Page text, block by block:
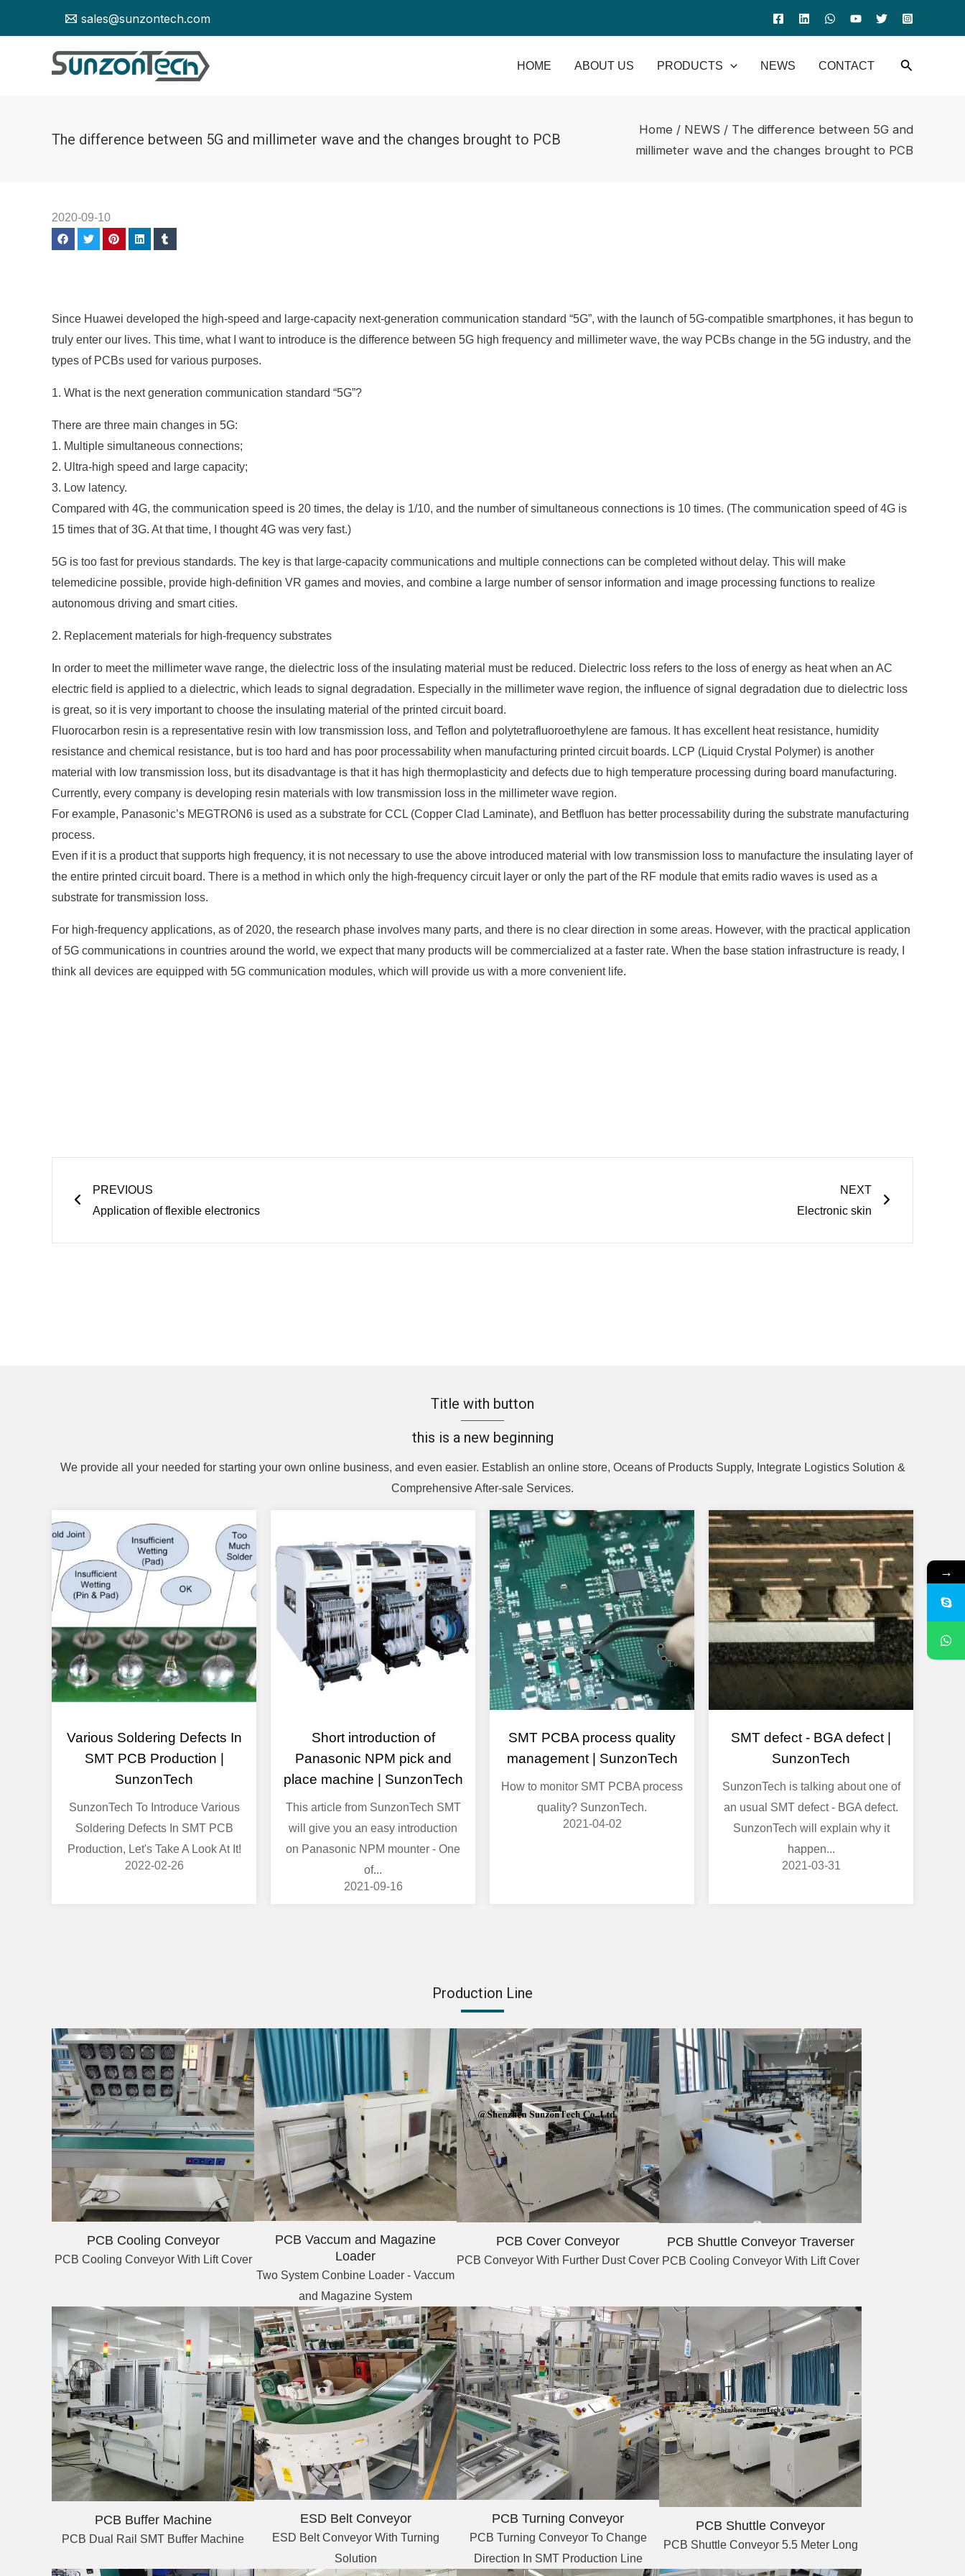
sales@sunzontech.com
HOME ABOUT US PRODUCTS NEWS CONTACT
The difference between 5G and millimeter wave and the changes brought to PCB
Home / NEWS / The difference between 5G and
millimeter wave and the changes brought to PCB
2020-09-10
Since Huawei developed the high-speed and large-capacity next-generation communication standard “5G”, with the launch of 5G-compatible smartphones, it has begun to
truly enter our lives. This time, what I want to introduce is the difference between 5G high frequency and millimeter wave, the way PCBs change in the 5G industry, and the
types of PCBs used for various purposes.
1. What is the next generation communication standard “5G”?
There are three main changes in 5G:
1. Multiple simultaneous connections;
2. Ultra-high speed and large capacity;
3. Low latency.
Compared with 4G, the communication speed is 20 times, the delay is 1/10, and the number of simultaneous connections is 10 times. (The communication speed of 4G is
15 times that of 3G. At that time, I thought 4G was very fast.)
5G is too fast for previous standards. The key is that large-capacity communications and multiple connections can be completed without delay. This will make
telemedicine possible, provide high-definition VR games and movies, and combine a large number of sensor information and image processing functions to realize
autonomous driving and smart cities.
2. Replacement materials for high-frequency substrates
In order to meet the millimeter wave range, the dielectric loss of the insulating material must be reduced. Dielectric loss refers to the loss of energy as heat when an AC
electric field is applied to a dielectric, which leads to signal degradation. Especially in the millimeter wave region, the influence of signal degradation due to dielectric loss
is great, so it is very important to choose the insulating material of the printed circuit board.
Fluorocarbon resin is a representative resin with low transmission loss, and Teflon and polytetrafluoroethylene are famous. It has excellent heat resistance, humidity
resistance and chemical resistance, but is too hard and has poor processability when manufacturing printed circuit boards. LCP (Liquid Crystal Polymer) is another
material with low transmission loss, but its disadvantage is that it has high thermoplasticity and defects due to high temperature processing during board manufacturing.
Currently, every company is developing resin materials with low transmission loss in the millimeter wave region.
For example, Panasonic’s MEGTRON6 is used as a substrate for CCL (Copper Clad Laminate), and Betfluon has better processability during the substrate manufacturing
process.
Even if it is a product that supports high frequency, it is not necessary to use the above introduced material with low transmission loss to manufacture the insulating layer of
the entire printed circuit board. There is a method in which only the high-frequency circuit layer or only the part of the RF module that emits radio waves is used as a
substrate for transmission loss.
For high-frequency applications, as of 2020, the research phase involves many parts, and there is no clear direction in some areas. However, with the practical application
of 5G communications in countries around the world, we expect that many products will be commercialized at a faster rate. When the base station infrastructure is ready, I
think all devices are equipped with 5G communication modules, which will provide us with a more convenient life.
PREVIOUS
Application of flexible electronics
NEXT
Electronic skin
Title with button
this is a new beginning
We provide all your needed for starting your own online business, and even easier. Establish an online store, Oceans of Products Supply, Integrate Logistics Solution &
Comprehensive After-sale Services.
Various Soldering Defects In
SMT PCB Production |
SunzonTech
SunzonTech To Introduce Various
Soldering Defects In SMT PCB
Production, Let's Take A Look At It!
2022-02-26
Short introduction of
Panasonic NPM pick and
place machine | SunzonTech
This article from SunzonTech SMT
will give you an easy introduction
on Panasonic NPM mounter - One
of...
2021-09-16
SMT PCBA process quality
management | SunzonTech
How to monitor SMT PCBA process
quality? SunzonTech.
2021-04-02
SMT defect - BGA defect |
SunzonTech
SunzonTech is talking about one of
an usual SMT defect - BGA defect.
SunzonTech will explain why it
happen...
2021-03-31
Production Line
PCB Cooling Conveyor
PCB Cooling Conveyor With Lift Cover
PCB Vaccum and Magazine
Loader
Two System Conbine Loader - Vaccum
and Magazine System
PCB Cover Conveyor
PCB Conveyor With Further Dust Cover
PCB Shuttle Conveyor Traverser
PCB Cooling Conveyor With Lift Cover
PCB Buffer Machine
PCB Dual Rail SMT Buffer Machine
ESD Belt Conveyor
ESD Belt Conveyor With Turning
Solution
PCB Turning Conveyor
PCB Turning Conveyor To Change
Direction In SMT Production Line
PCB Shuttle Conveyor
PCB Shuttle Conveyor 5.5 Meter Long
→